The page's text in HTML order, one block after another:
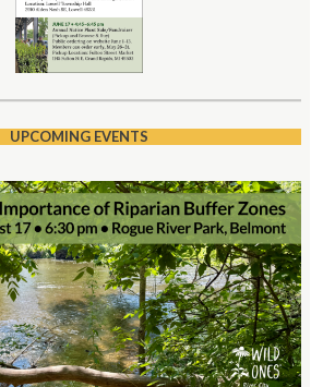
UPCOMING EVENTS